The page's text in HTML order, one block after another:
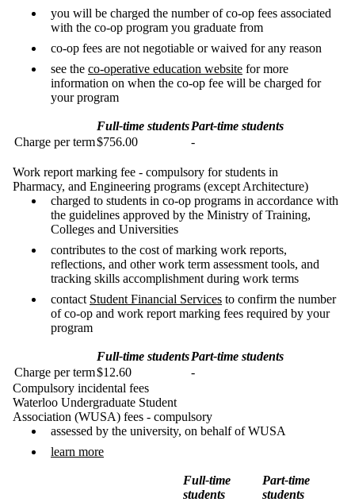
you will be charged the number of co-op fees associated
with the co-op program you graduate from
co-op fees are not negotiable or waived for any reason
see the co-operative education website for more
information on when the co-op fee will be charged for
your program
Full-time studentsPart-time students
Charge per term$756.00 -
Work report marking fee - compulsory for students in
Pharmacy, and Engineering programs (except Architecture)
charged to students in co-op programs in accordance with
the guidelines approved by the Ministry of Training,
Colleges and Universities
contributes to the cost of marking work reports,
reflections, and other work term assessment tools, and
tracking skills accomplishment during work terms
contact Student Financial Services to confirm the number
of co-op and work report marking fees required by your
program
Full-time studentsPart-time students
Charge per term$12.60
-
Compulsory incidental fees
Waterloo Undergraduate Student
Association (WUSA) fees - compulsory
assessed by the university, on behalf of WUSA
learn more
Full-time
students
Part-time
students